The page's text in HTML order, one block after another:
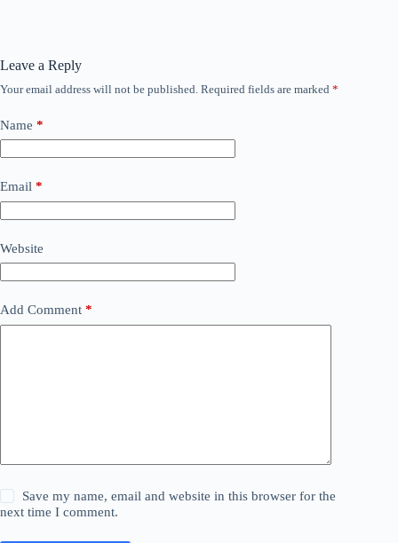
Leave a Reply
Your email address will not be published. Required fields are marked *
Name *
Email *
Website
Add Comment *
Save my name, email and website in this browser for the
next time I comment.